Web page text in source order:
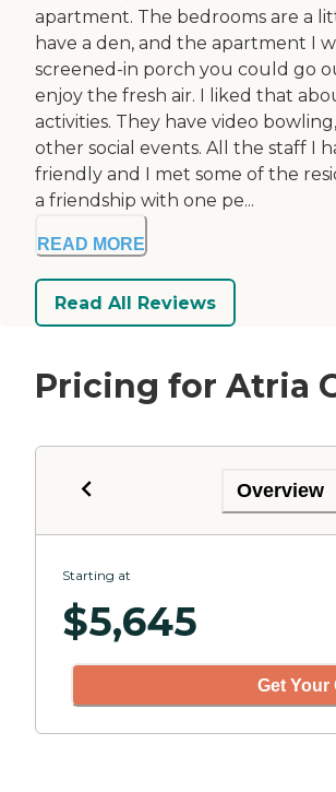
apartment. The bedrooms are a
have a den, and the apartment I
screened-in porch you could go
enjoy the fresh air. I liked that
activities. They have video
other social events. All the staff I
friendly and I met some of the
a friendship with one pe...
READ MORE
Read All Reviews
Pricing for Atria
Overview
Starting at
$5,645
Get Your